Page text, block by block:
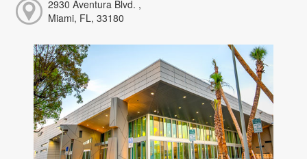
2930 Aventura Blvd. ,
Miami, FL, 33180